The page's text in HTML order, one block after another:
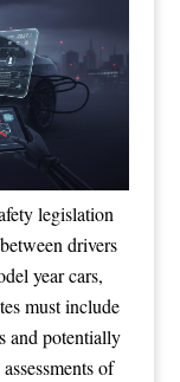
legislation
drivers
year cars,
must include
and potentially
of